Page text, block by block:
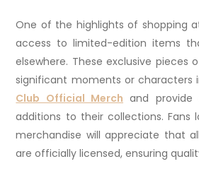
One of the highlights of shopping
access to limited-edition items
elsewhere. These exclusive
significant moments or characters
Club Official Merch and provide
additions to their collections. Fans
merchandise will appreciate that
are officially licensed, ensuring